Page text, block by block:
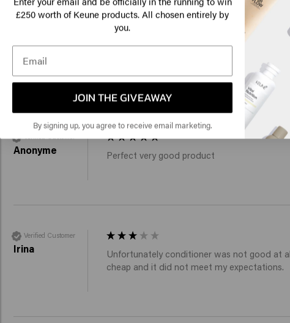
Anonym Shampoo and conditioner are very good
Verified Customer
Anonyme Perfect very good product
Verified Customer
Irina
Unfortunately conditioner was not good at
cheap and it did not meet my expectations.
Click
£250 worth of Keune products. All chosen entirely by
you.
JOIN THE GIVEAWAY
By signing up, you agree to receive email marketing.